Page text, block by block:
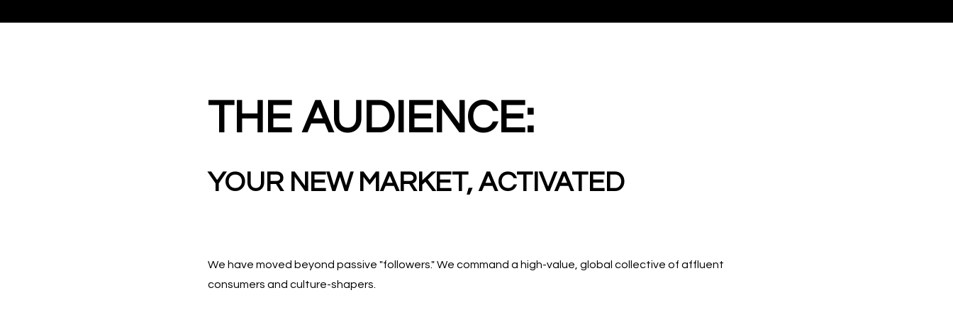
THE AUDIENCE:
YOUR NEW MARKET, ACTIVATED
We have moved beyond passive "followers." We command a high-value, global collective of affluent
consumers and culture-shapers.